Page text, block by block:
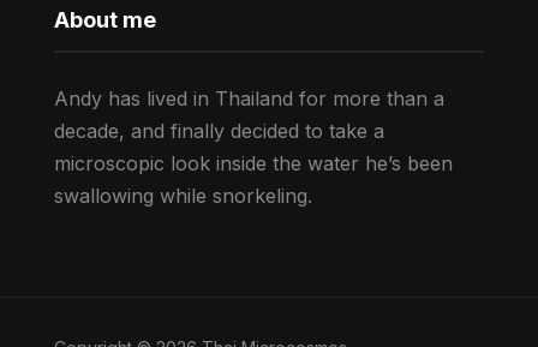
About me
Andy has lived in Thailand for more than a
decade, and finally decided to take a
microscopic look inside the water he’s been
swallowing while snorkeling.